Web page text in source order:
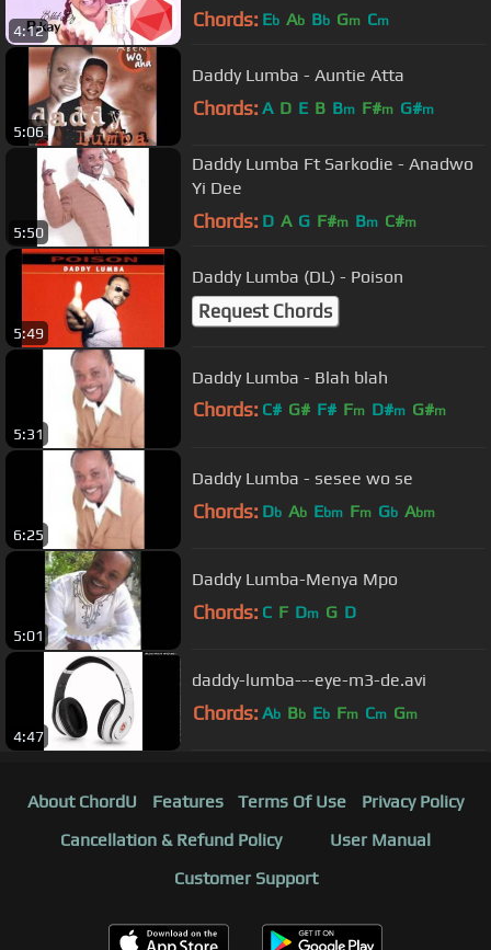
4:12 Chords: Eb Ab Bb Gm Cm
5:06
Daddy Lumba - Auntie Atta
Chords: A D E B Bm F#m G#m
5:50
Daddy Lumba Ft Sarkodie - Anadwo
Yi Dee
Chords: D A G F#m Bm C#m
5:49
Daddy Lumba (DL) - Poison
Request Chords
5:31
Daddy Lumba - Blah blah
Chords: C# G# F# Fm D#m G#m
6:25
Daddy Lumba - sesee wo se
Chords: Db Ab Ebm Fm Gb Abm
5:01
Daddy Lumba-Menya Mpo
Chords: C F Dm G D
4:47
daddy-lumba---eye-m3-de.avi
Chords: Ab Bb Eb Fm Cm Gm
About ChordU Features Terms Of Use
Privacy Policy
Cancellation & Refund Policy
User Manual
Customer Support